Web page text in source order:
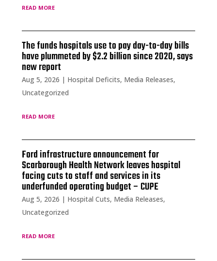
read more
The funds hospitals use to pay day-to-day bills
have plummeted by $2.2 billion since 2020, says
new report
Aug 5, 2026 | Hospital Deficits, Media Releases,
Uncategorized
read more
Ford infrastructure announcement for
Scarborough Health Network leaves hospital
facing cuts to staff and services in its
underfunded operating budget – CUPE
Aug 5, 2026 | Hospital Cuts, Media Releases,
Uncategorized
read more